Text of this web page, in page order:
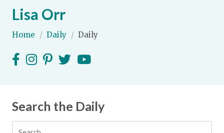
Expand subnavigation for previous item
Expand subnavigation for previous item
Expand subnavigation for previous item
Expand subnavigation for previous item
Expand subnavigation for previous item
Expand subnavigation for previous item
Expand subnavigation for previous item
Lisa Orr
Home / Daily / Daily
Search the Daily